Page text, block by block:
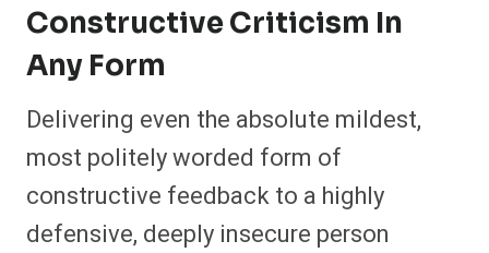
Constructive Criticism In
Any Form
Delivering even the absolute mildest,
most politely worded form of
constructive feedback to a highly
defensive, deeply insecure person